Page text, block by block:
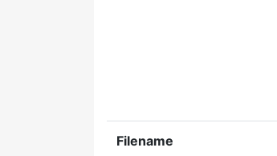
Filename